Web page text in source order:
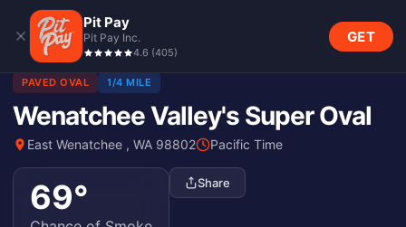
Pit Pay
Pit Pay Inc.
4.6 (405)
GET
PAVED OVAL 1/4 MILE
Wenatchee Valley's Super Oval
East Wenatchee , WA 98802 Pacific Time
69° Share